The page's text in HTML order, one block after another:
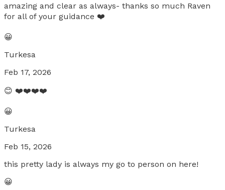
amazing and clear as always- thanks so much Raven
for all of your guidance ❤️
😀
Turkesa
Feb 17, 2026
😊 ❤️❤️❤️❤️
😀
Turkesa
Feb 15, 2026
this pretty lady is always my go to person on here!
😀